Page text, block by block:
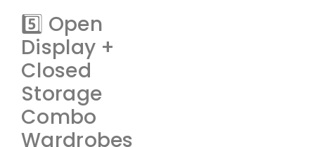
5️⃣ Open
Display +
Closed
Storage
Combo
Wardrobes